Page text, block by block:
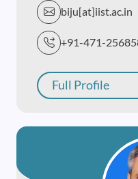
biju[at]iist.ac.in
+91-471-
Full Profile